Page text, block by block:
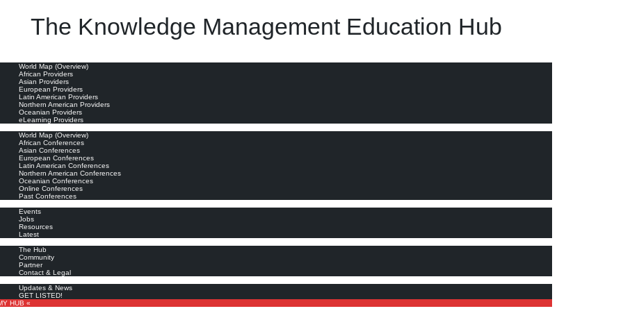
The Knowledge Management Education Hub
World Map (Overview)
African Providers
Asian Providers
European Providers
Latin American Providers
Northern American Providers
Oceanian Providers
eLearning Providers
World Map (Overview)
African Conferences
Asian Conferences
European Conferences
Latin American Conferences
Northern American Conferences
Oceanian Conferences
Online Conferences
Past Conferences
Events
Jobs
Resources
Latest
The Hub
Community
Partner
Contact & Legal
Updates & News
GET LISTED!
HUB «